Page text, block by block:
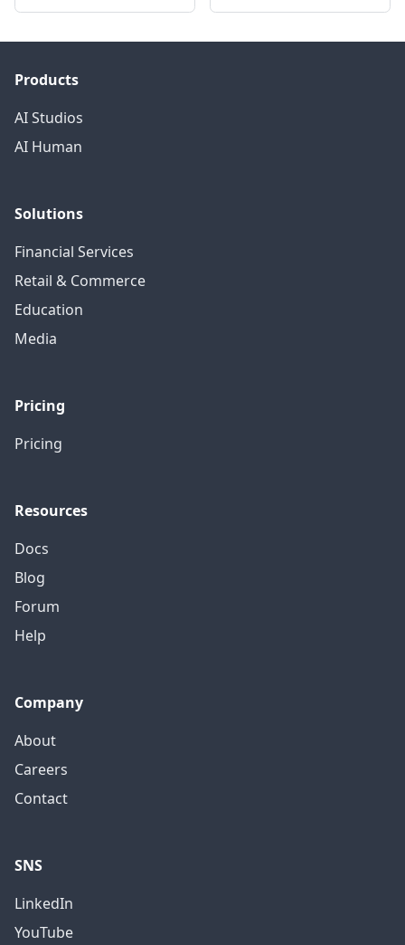
Products
AI Studios
AI Human
Solutions
Financial Services
Retail & Commerce
Education
Media
Pricing
Pricing
Resources
Docs
Blog
Forum
Help
Company
About
Careers
Contact
SNS
LinkedIn
YouTube